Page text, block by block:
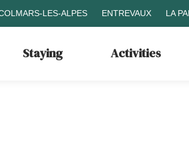
LES-ALPES ENTREVAUX LA
Staying Activities